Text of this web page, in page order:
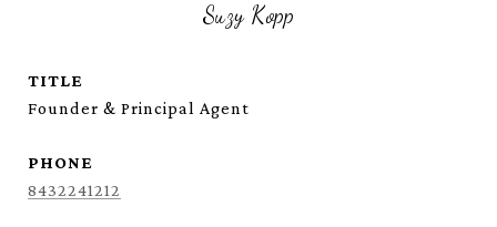
Suzy Kopp
TITLE
Founder & Principal Agent
PHONE
8432241212